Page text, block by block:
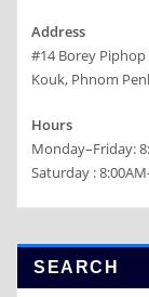
Address
#14 Borey Piphop
Kouk, Phnom
Hours
Monday–Friday:
Saturday :
SEARCH